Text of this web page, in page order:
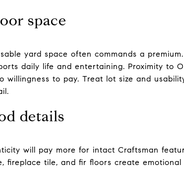
space
yard space often commands a
daily life and entertaining. Proximity to
willingness to pay. Treat lot size and
details
will pay more for intact Craftsman
fireplace tile, and fir floors create